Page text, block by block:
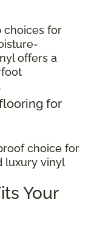
choices for
offers a
for
choice for
luxury vinyl
Your